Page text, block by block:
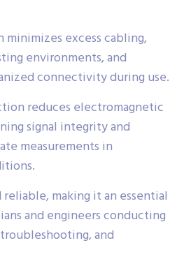
minimizes excess cabling,
environments, and
connectivity during use.
reduces electromagnetic
signal integrity and
measurements in
making it an essential
and engineers conducting
and